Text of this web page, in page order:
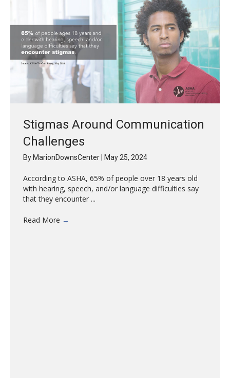
Stigmas Around Communication
Challenges
ByMarionDownsCenter| May 25, 2024
According to ASHA, 65% of people over 18 years old
with hearing, speech, and/or language difficulties say
that they encounter ...
Read More →